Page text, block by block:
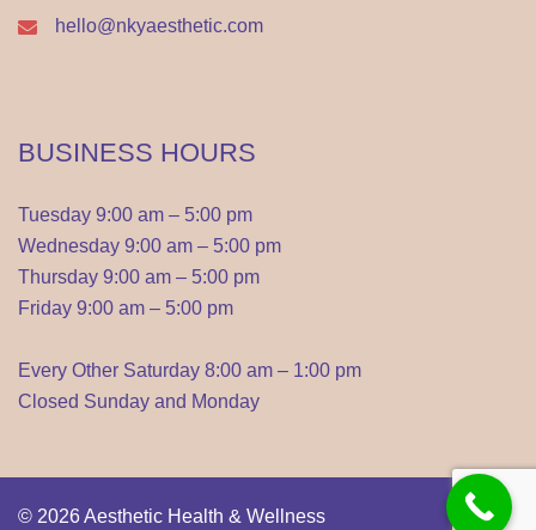
hello@nkyaesthetic.com
BUSINESS HOURS
Tuesday 9:00 am – 5:00 pm
Wednesday 9:00 am – 5:00 pm
Thursday 9:00 am – 5:00 pm
Friday 9:00 am – 5:00 pm
Every Other Saturday 8:00 am – 1:00 pm
Closed Sunday and Monday
© 2026Aesthetic Health & Wellness